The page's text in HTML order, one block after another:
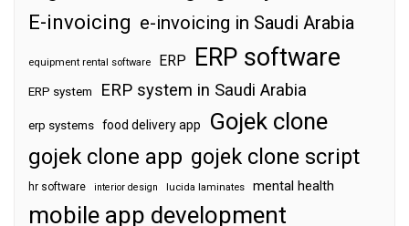
E-invoicing e-invoicing in Saudi Arabia
equipment rental software ERP ERP software
ERP system ERP system in Saudi Arabia
erp systems food delivery app Gojek clone
gojek clone app gojek clone script
hr software interior design lucida laminates mental health
mobile app development